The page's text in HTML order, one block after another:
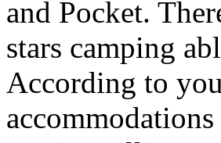
and Pocket.
stars camping
According to